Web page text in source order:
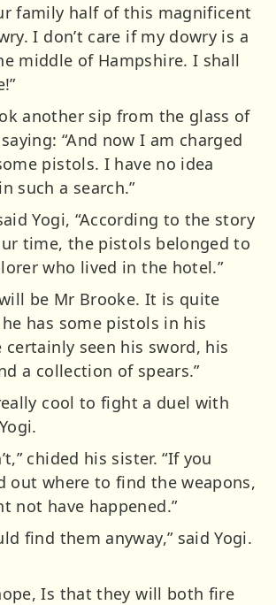
family half of this magnificent
I don’t care if my dowry is a
middle of Hampshire. I shall
another sip from the glass of
“And now I am charged
pistols. I have no idea
such a search.”
Yogi, “According to the story
time, the pistols belonged to
who lived in the hotel.”
be Mr Brooke. It is quite
has some pistols in his
certainly seen his sword, his
a collection of spears.”
cool to fight a duel with
chided his sister. “If you
out where to find the weapons,
not have happened.”
find them anyway,” said Yogi.
Is that they will both fire